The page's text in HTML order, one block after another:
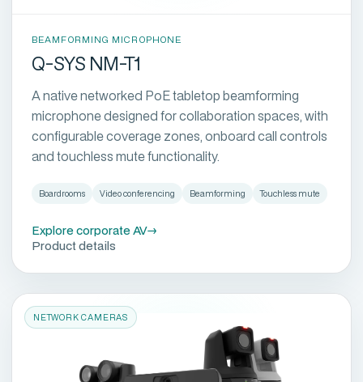
BEAMFORMING MICROPHONE
Q-SYS NM-T1
A native networked PoE tabletop beamforming
microphone designed for collaboration spaces, with
configurable coverage zones, onboard call controls
and touchless mute functionality.
Boardrooms Video conferencing Beamforming Touchless mute
Explore corporate AV→
Product details
NETWORK CAMERAS